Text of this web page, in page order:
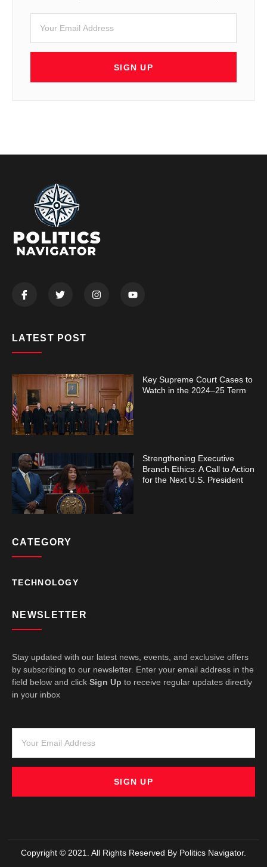
SIGN UP
LATEST POST
Key Supreme Court Cases to
Watch in the 2024–25 Term
Strengthening Executive
Branch Ethics: A Call to Action
for the Next U.S. President
CATEGORY
TECHNOLOGY
NEWSLETTER
Stay updated with our latest news, events, and exclusive offers
by subscribing to our newsletter. Enter your email address in the
field below and click Sign Up to receive regular updates directly
in your inbox
SIGN UP
Copyright © 2021. All Rights Reserved By Politics Navigator.